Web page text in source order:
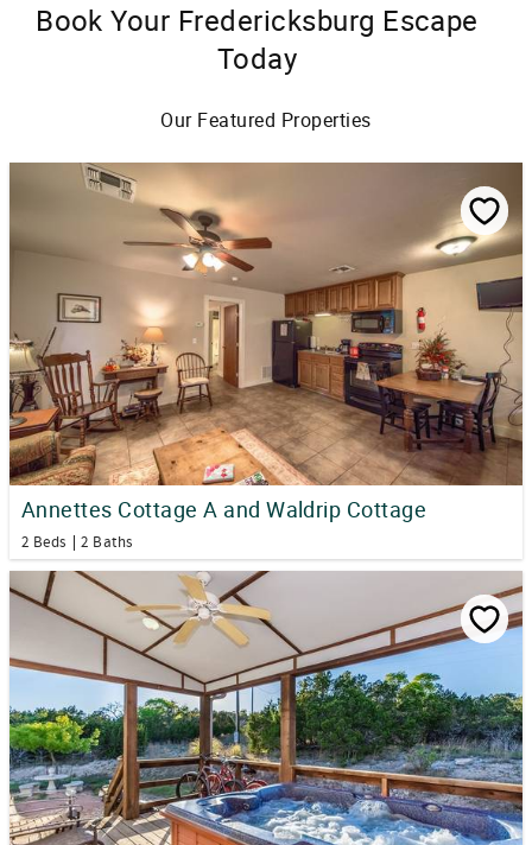
Book Your Fredericksburg Escape
Today
Our Featured Properties
Annettes Cottage A and Waldrip Cottage
2 Beds 2 Baths